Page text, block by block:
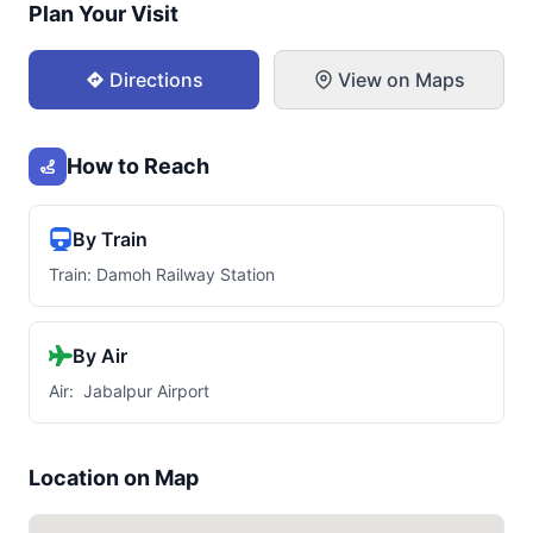
Plan Your Visit
Directions View on Maps
How to Reach
By Train
Train: Damoh Railway Station
By Air
Air: Jabalpur Airport
Location on Map